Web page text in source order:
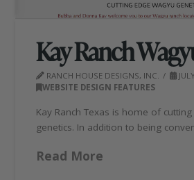
Kay Ranch
RANCH HOUSE DESIGNS, INC.
WEBSITE DESIGN FEATURES
Kay Ranch Texas is home of
genetics. In addition to being
Read More